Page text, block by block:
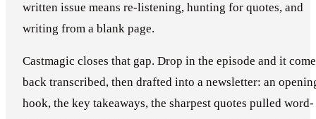
written issue means re-listening, hunting for quotes, and
writing from a blank page.
Castmagic closes that gap. Drop in the episode and it
back transcribed, then drafted into a newsletter: an
hook, the key takeaways, the sharpest quotes pulled word-